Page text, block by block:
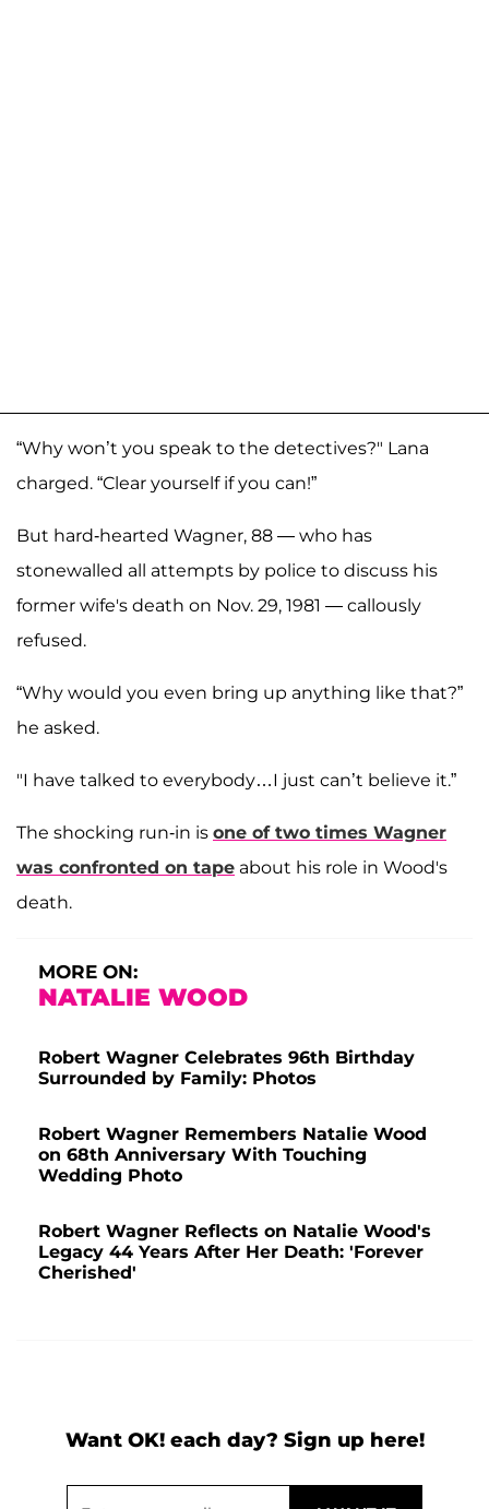
“Why won’t you speak to the detectives?" Lana
charged. “Clear yourself if you can!”
But hard-hearted Wagner, 88 — who has
stonewalled all attempts by police to discuss his
former wife's death on Nov. 29, 1981 — callously
refused.
“Why would you even bring up anything like that?”
he asked.
"I have talked to everybody…I just can’t believe it.”
The shocking run-in is one of two times Wagner
was confronted on tape about his role in Wood's
death.
MORE ON:
NATALIE WOOD
Robert Wagner Celebrates 96th Birthday
Surrounded by Family: Photos
Robert Wagner Remembers Natalie Wood
on 68th Anniversary With Touching
Wedding Photo
Robert Wagner Reflects on Natalie Wood's
Legacy 44 Years After Her Death: 'Forever
Cherished'
Want OK! each day? Sign up here!